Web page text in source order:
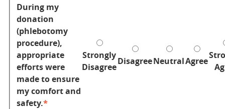
During my
donation
(phlebotomy
procedure),
appropriate
efforts were
made to ensure
my comfort and
safety.
Strongly
Disagree
DisagreeNeutralAgree